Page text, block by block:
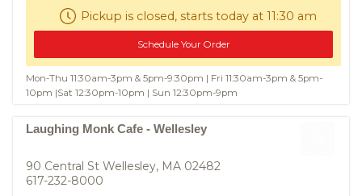
Pickup is closed, starts today at 11:30 am
Schedule Your Order
Mon-Thu 11:30am-3pm & 5pm-9:30pm | Fri 11:30am-3pm & 5pm-
10pm |Sat 12:30pm-10pm | Sun 12:30pm-9pm
Laughing Monk Cafe - Wellesley
90 Central St Wellesley, MA 02482
617-232-8000